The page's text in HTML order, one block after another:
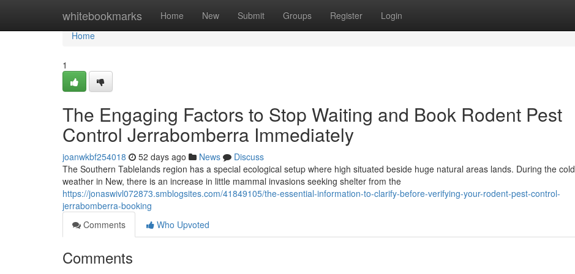
whitebookmarks Home New Submit Groups Register Login
Home
Home
1
The Engaging Factors to Stop Waiting and Book Rodent Pest
Control Jerrabomberra Immediately
joanwkbf254018 52 days ago News
Discuss
The Southern Tablelands region has a special ecological setup where high situated beside huge natural areas lands. During the cold
weather in New, there is an increase in little mammal invasions seeking shelter from the
https://jonaswivl072873.smblogsites.com/41849105/the-essential-information-to-clarify-before-verifying-your-rodent-pest-control-
jerrabomberra-booking
Comments
Who Upvoted
Comments